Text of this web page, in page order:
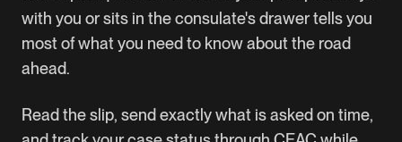
with you or sits in the consulate's drawer tells you
most of what you need to know about the road
ahead.
Read the slip, send exactly what is asked on time,